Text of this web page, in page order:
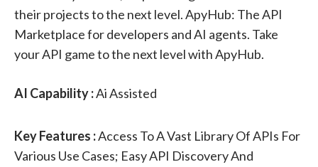
their projects to the next level. ApyHub: The API
Marketplace for developers and AI agents. Take
your API game to the next level with ApyHub.
AI Capability :Ai Assisted
Key Features :Access To A Vast Library Of APIs For
Various Use Cases; Easy API Discovery And